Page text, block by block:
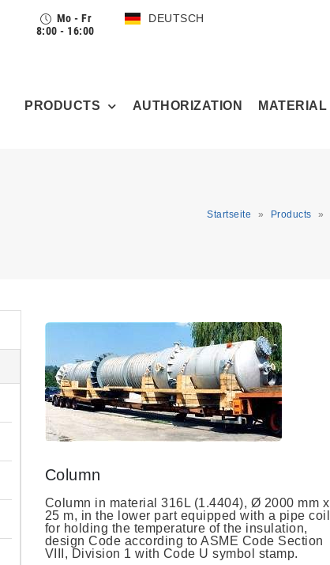
Mo - Fr
8:00 - 16:00
DEUTSCH
PRODUCTS AUTHORIZATION MATERIAL
Startseite » Products »
Column
Column in material 316L (1.4404), Ø 2000 mm x
25 m, in the lower part equipped with a pipe coil
for holding the temperature of the insulation,
design Code according to ASME Code Section
VIII, Division 1 with Code U symbol stamp.